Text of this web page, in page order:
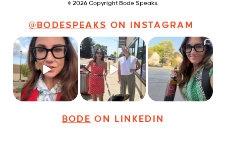
© 2026 Copyright Bode Speaks.
@BODESPEAKS ON INSTAGRAM
Just some friendly
career advice for
young...
30 3
Just a typical day at
@8thirtyfour featuring
dogs, ...
18 3
It’s called networking*
It seems classy,...
37 4
BODE ON LINKEDIN